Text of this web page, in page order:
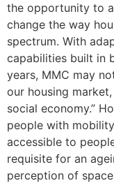
the opportunity to
change the way
spectrum. With
capabilities built in
years, MMC may
our housing
social economy.”
people with
accessible to
requisite for an
perception of